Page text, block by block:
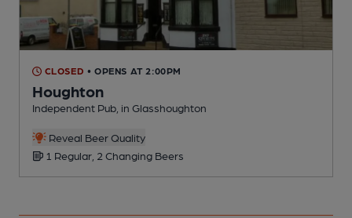
CLOSED • OPENS AT 2:00PM
Houghton
Independent Pub, in Glasshoughton
Reveal Beer Quality
1 Regular, 2 Changing Beers